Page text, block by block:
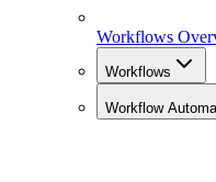
Workflows
Workflows
Workflow